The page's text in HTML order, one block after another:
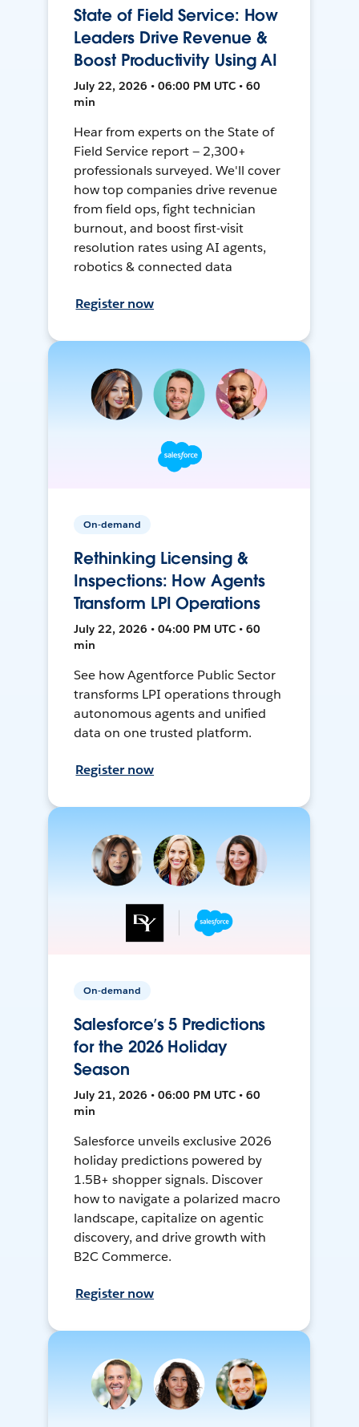
State of Field Service: How
Leaders Drive Revenue &
Boost Productivity Using AI
July 22, 2026 • 06:00 PM UTC • 60
min
Hear from experts on the State of
Field Service report — 2,300+
professionals surveyed. We'll cover
how top companies drive revenue
from field ops, fight technician
burnout, and boost first-visit
resolution rates using AI agents,
robotics & connected data
Register now
On-demand
Rethinking Licensing &
Inspections: How Agents
Transform LPI Operations
July 22, 2026 • 04:00 PM UTC • 60
min
See how Agentforce Public Sector
transforms LPI operations through
autonomous agents and unified
data on one trusted platform.
Register now
On-demand
Salesforce’s 5 Predictions
for the 2026 Holiday
Season
July 21, 2026 • 06:00 PM UTC • 60
min
Salesforce unveils exclusive 2026
holiday predictions powered by
1.5B+ shopper signals. Discover
how to navigate a polarized macro
landscape, capitalize on agentic
discovery, and drive growth with
B2C Commerce.
Register now